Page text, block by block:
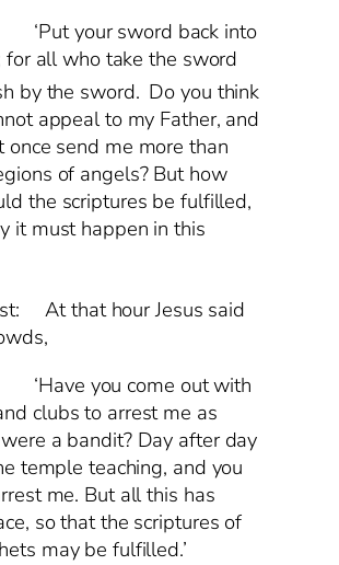
your sword back into
for all who take the sword
by the sword. Do you think
appeal to my Father, and
once send me more than
of angels? But how
the scriptures be fulfilled,
it must happen in this
At that hour Jesus said
you come out with
clubs to arrest me as
a bandit? Day after day
temple teaching, and you
me. But all this has
so that the scriptures of
may be fulfilled.’